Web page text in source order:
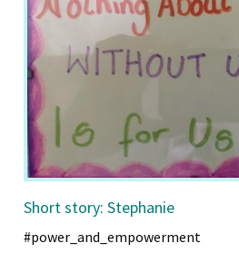
Short story: Stephanie
#power_and_empowerment